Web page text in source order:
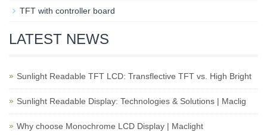
TFT with controller board
LATEST NEWS
Sunlight Readable TFT LCD: Transflective TFT vs. High Bright
Sunlight Readable Display: Technologies & Solutions | Maclig
Why choose Monochrome LCD Display | Maclight